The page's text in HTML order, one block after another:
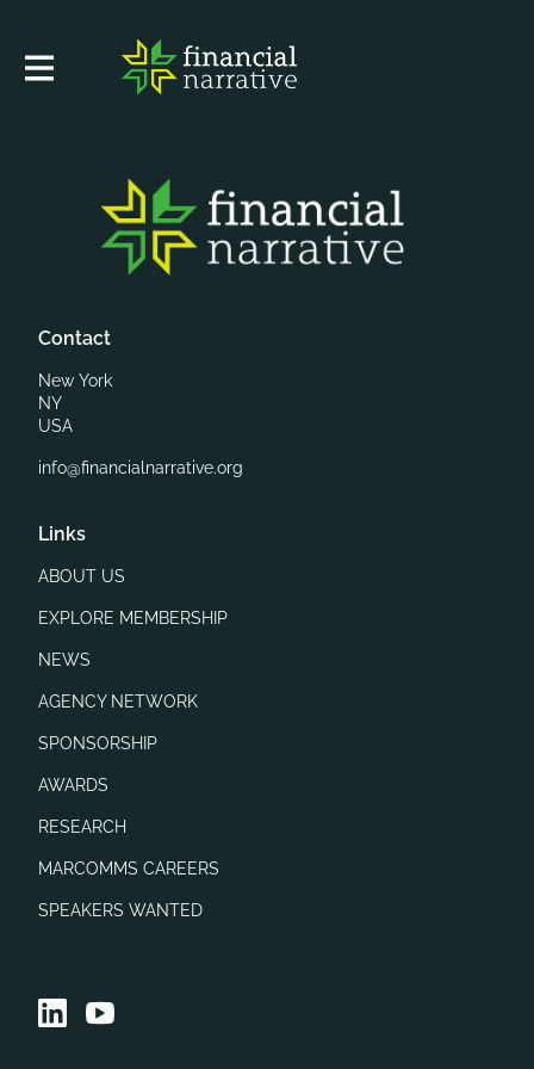
Contact
New York
NY
USA
info@financialnarrative.org
Links
ABOUT US
EXPLORE MEMBERSHIP
NEWS
AGENCY NETWORK
SPONSORSHIP
AWARDS
RESEARCH
MARCOMMS CAREERS
SPEAKERS WANTED